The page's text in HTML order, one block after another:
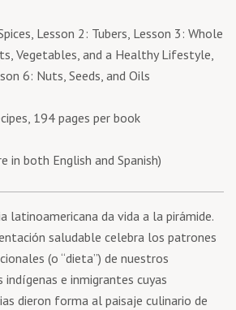
Lesson 2: Tubers, Lesson 3: Whole
Vegetables, and a Healthy Lifestyle,
6: Nuts, Seeds, and Oils
194 pages per book
in both English and Spanish)
latinoamericana da vida a la pirámide.
saludable celebra los patrones
(o “dieta”) de nuestros
e inmigrantes cuyas
dieron forma al paisaje culinario de